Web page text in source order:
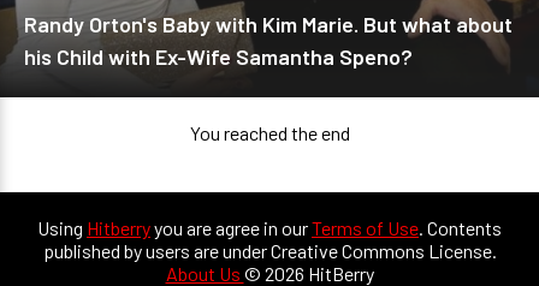
Randy Orton's Baby with Kim Marie. But what about
his Child with Ex-Wife Samantha Speno?
You reached the end
Using Hitberryyou are agree in ourTerms of Use. Contents
published by users are under Creative Commons License.
About Us © 2026 HitBerry